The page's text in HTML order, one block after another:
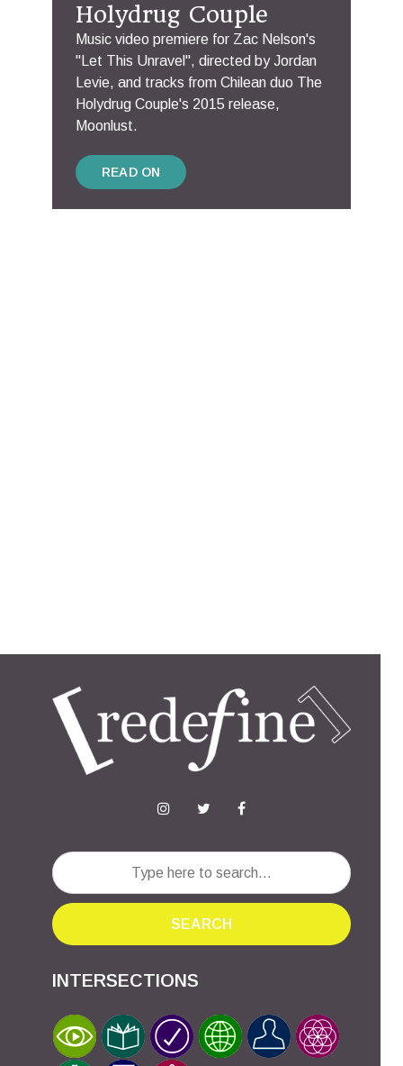
Holydrug Couple
Music video premiere for Zac Nelson's
"Let This Unravel", directed by Jordan
Levie, and tracks from Chilean duo The
Holydrug Couple's 2015 release,
Moonlust.
READ ON
SEARCH
INTERSECTIONS